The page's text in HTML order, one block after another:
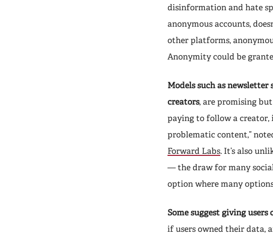
disinformation and hate
anonymous accounts,
other platforms,
Anonymity could be
Models such as
creators, are promising
paying to follow a
problematic content,”
Forward Labs. It’s also
— the draw for many
option where many options
Some suggest giving
if users owned their data,